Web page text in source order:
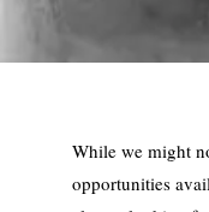
While we might
opportunities